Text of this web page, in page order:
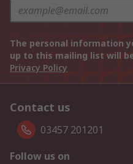
The personal information
up to this mailing list will
Privacy Policy
Contact us
03457 201201
Follow us on